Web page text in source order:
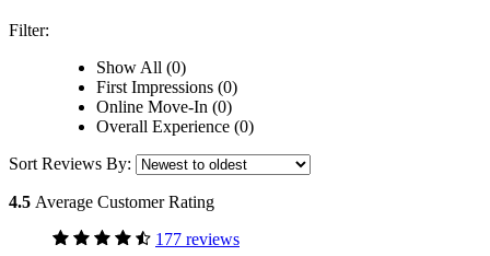
Filter:
Show All (0)
First Impressions (0)
Online Move-In (0)
Overall Experience (0)
Sort Reviews By:
4.5 Average Customer Rating
177 reviews